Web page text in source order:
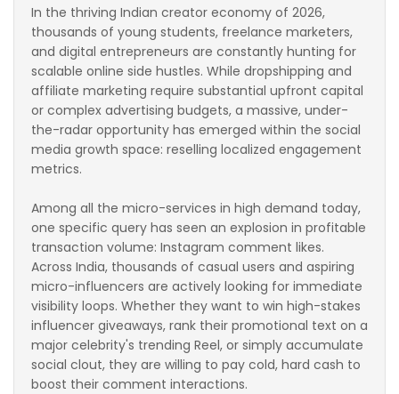
In the thriving Indian creator economy of 2026,
thousands of young students, freelance marketers,
and digital entrepreneurs are constantly hunting for
scalable online side hustles. While dropshipping and
affiliate marketing require substantial upfront capital
or complex advertising budgets, a massive, under-
the-radar opportunity has emerged within the social
media growth space: reselling localized engagement
metrics.
Among all the micro-services in high demand today,
one specific query has seen an explosion in profitable
transaction volume: Instagram comment likes.
Across India, thousands of casual users and aspiring
micro-influencers are actively looking for immediate
visibility loops. Whether they want to win high-stakes
influencer giveaways, rank their promotional text on a
major celebrity's trending Reel, or simply accumulate
social clout, they are willing to pay cold, hard cash to
boost their comment interactions.